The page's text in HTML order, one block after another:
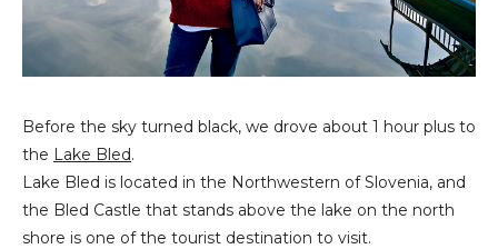
Before the sky turned black, we drove about 1 hour plus to
the Lake Bled.
Lake Bled is located in the Northwestern of Slovenia, and
the Bled Castle that stands above the lake on the north
shore is one of the tourist destination to visit.